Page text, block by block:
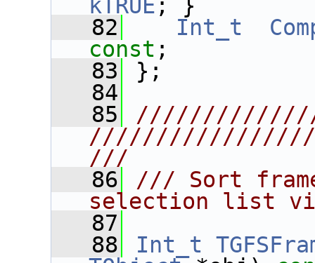
kTRUE ; }
   82
Int_t
const ;
   83
};
   84
   85
///
   86
/// Sort
selection list
   87
   88
Int_t